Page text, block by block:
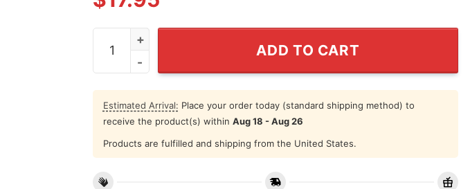
Destroy American Fascism T Shirt quantity
ADD TO CART
Estimated Arrival: Place your order today (standard shipping method) to
receive the product(s) within Aug 18 - Aug 26
Products are fulfilled and shipping from the United States.